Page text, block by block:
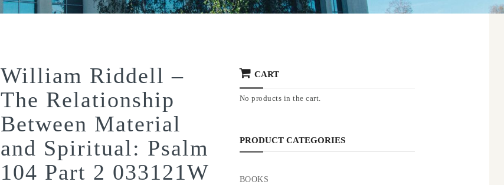
William Riddell –
The Relationship
Between Material
and Spiritual: Psalm
104 Part 2 033121W
CART
No products in the cart.
PRODUCT CATEGORIES
BOOKS